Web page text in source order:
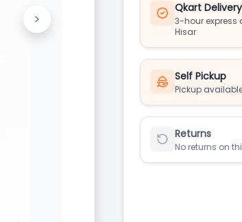
Next
>
Qkart Delivery
3-hour express
Hisar
Self Pickup
Pickup
Returns
No returns on